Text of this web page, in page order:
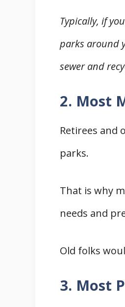
Typically, if
parks around
sewer and
2. Most
Retirees and
parks.
That is why
needs and
Old folks
3. Most